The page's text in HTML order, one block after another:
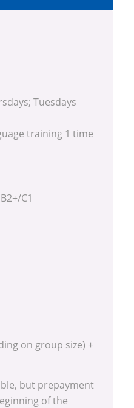
Tuesdays
training 1 time
C1
on group size) +
but prepayment
of the